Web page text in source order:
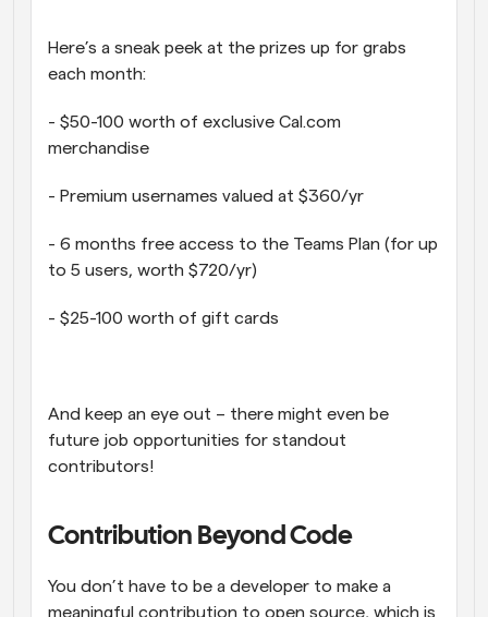
Here’s a sneak peek at the prizes up for grabs
each month:
- $50-100 worth of exclusive Cal.com
merchandise
- Premium usernames valued at $360/yr
- 6 months free access to the Teams Plan (for up
to 5 users, worth $720/yr)
- $25-100 worth of gift cards
And keep an eye out – there might even be
future job opportunities for standout
contributors!
Contribution Beyond Code
You don’t have to be a developer to make a
meaningful contribution to open source, which is